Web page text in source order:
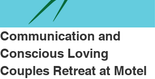
Communication and
Conscious Loving
Couples Retreat at Motel